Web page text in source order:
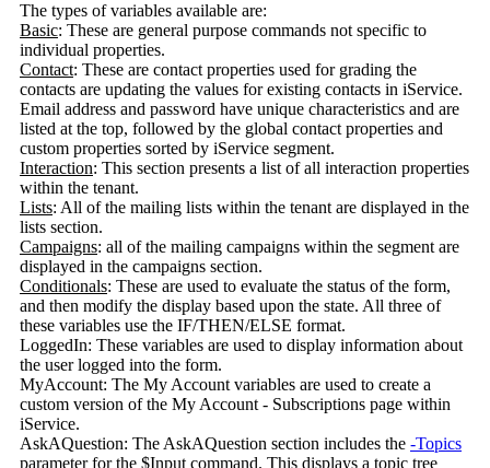
The types of variables available are:
Basic: These are general purpose commands not specific to
individual properties.
Contact: These are contact properties used for grading the
contacts are updating the values for existing contacts in iService.
Email address and password have unique characteristics and are
listed at the top, followed by the global contact properties and
custom properties sorted by iService segment.
Interaction: This section presents a list of all interaction properties
within the tenant.
Lists: All of the mailing lists within the tenant are displayed in the
lists section.
Campaigns: all of the mailing campaigns within the segment are
displayed in the campaigns section.
Conditionals: These are used to evaluate the status of the form,
and then modify the display based upon the state. All three of
these variables use the IF/THEN/ELSE format.
LoggedIn: These variables are used to display information about
the user logged into the form.
MyAccount: The My Account variables are used to create a
custom version of the My Account - Subscriptions page within
iService.
AskAQuestion: The AskAQuestion section includes the -Topics
parameter for the $Input command. This displays a topic tree